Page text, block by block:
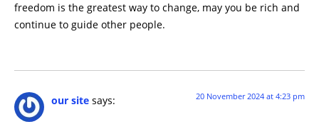
freedom is the greatest way to change, may you be rich and
continue to guide other people.
our site says: 20 November 2024 at 4:23 pm